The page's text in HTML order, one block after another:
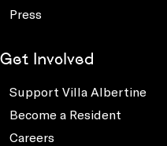
Press
Get Involved
Support Villa Albertine
Become a Resident
Careers